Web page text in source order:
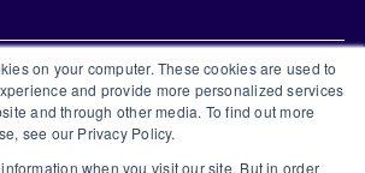
on your computer. These cookies are used to
and provide more personalized services
and through other media. To find out more
see our Privacy Policy.
when you visit our site. But in order
Forma Inc
Terms & ConditionsStatus